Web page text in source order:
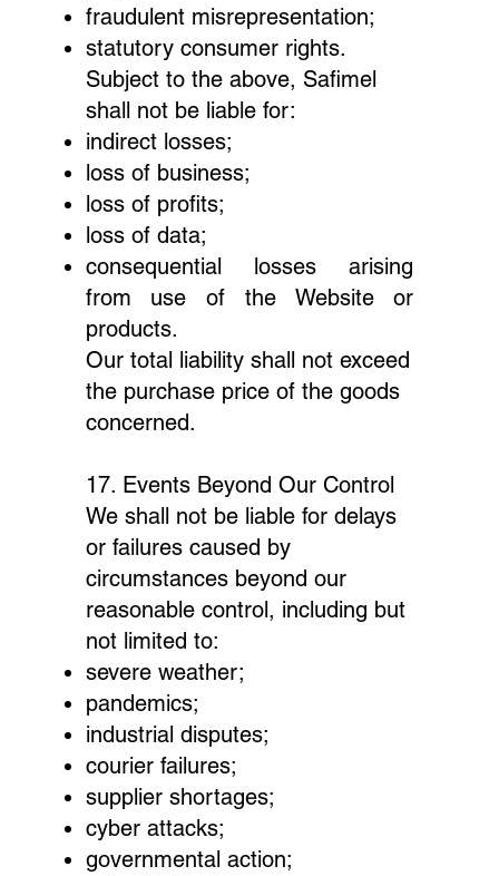
fraudulent misrepresentation;
statutory consumer rights.
Subject to the above, Safimel
shall not be liable for:
indirect losses;
loss of business;
loss of profits;
loss of data;
consequential losses arising
from use of the Website or
products.
Our total liability shall not exceed
the purchase price of the goods
concerned.
17. Events Beyond Our Control
We shall not be liable for delays
or failures caused by
circumstances beyond our
reasonable control, including but
not limited to:
severe weather;
pandemics;
industrial disputes;
courier failures;
supplier shortages;
cyber attacks;
governmental action;